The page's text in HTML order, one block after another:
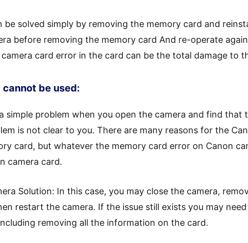
be solved simply by removing the memory card and
before removing the memory card And re-operate
card error in the card can be the total damage to
cannot be used:
simple problem when you open the camera and find that
is not clear to you. There are many reasons for the
card, but whatever the memory card error on Canon
camera card.
Solution: In this case, you may close the camera,
restart the camera. If the issue still exists you may
removing all the information on the card.